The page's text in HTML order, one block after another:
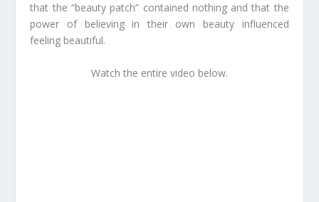
that the “beauty patch” contained nothing and that the
power of believing in their own beauty influenced
feeling beautiful.
Watch the entire video below.